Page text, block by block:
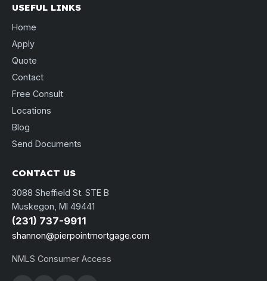
USEFUL LINKS
Home
Apply
Quote
Contact
Free Consult
Locations
Blog
Send Documents
CONTACT US
3088 Sheffield St. STE B
Muskegon, MI 49441
(231) 737-9911
shannon@pierpointmortgage.com
NMLS Consumer Access